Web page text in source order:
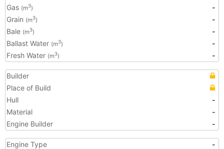
Gas (m3)
-
Grain (m3)
-
Bale (m3)
-
Ballast Water (m3)
-
Fresh Water (m3) -
Builder
Place of Build
Hull
-
Material
-
Engine Builder
-
Engine Type
-